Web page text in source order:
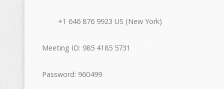
+1 646 876 9923 US (New York)
Meeting ID: 985 4185 5731
Password: 960499